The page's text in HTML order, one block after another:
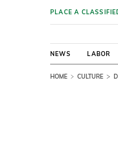
PLACE A
NEWS LABOR
HOME CULTURE